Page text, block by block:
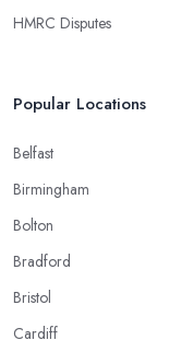
HMRC Disputes
Popular Locations
Belfast
Birmingham
Bolton
Bradford
Bristol
Cardiff